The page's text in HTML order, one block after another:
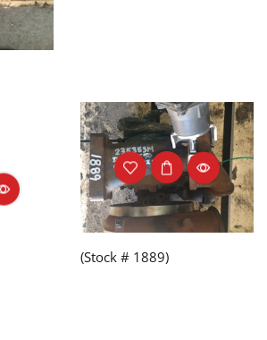
(Stock # 1889)